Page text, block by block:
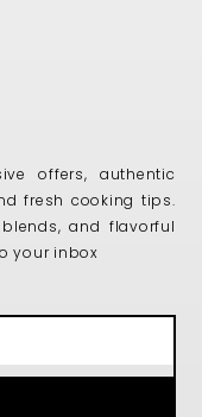
offers, authentic
fresh cooking tips.
and flavorful
your inbox